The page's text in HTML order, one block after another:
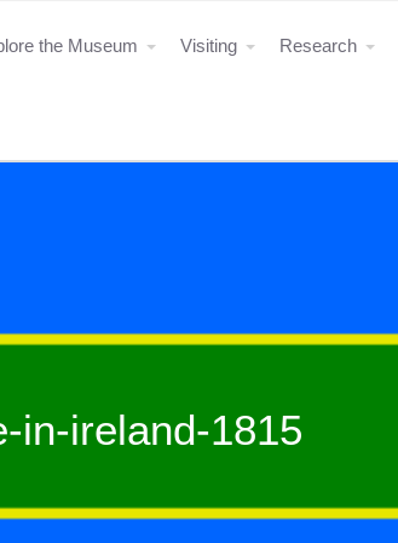
the Museum Visiting Research
in-ireland-1815